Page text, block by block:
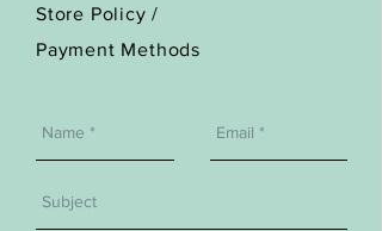
Store Policy/
Payment Methods